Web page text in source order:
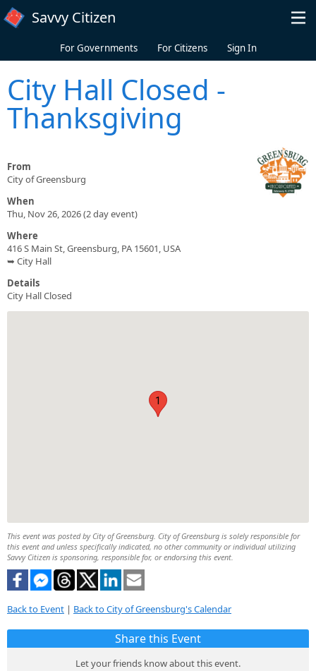
Skip to main content
Savvy Citizen
For Governments For Citizens Sign In
City Hall Closed -
Thanksgiving
From
City of Greensburg
When
Thu, Nov 26, 2026 (2 day event)
Where
416 S Main St, Greensburg, PA 15601, USA
➥ City Hall
Details
City Hall Closed
1
This event was posted by City of Greensburg. City of Greensburg is solely responsible for
this event and unless specifically indicated, no other community or individual utilizing
Savvy Citizen is sponsoring, responsible for, or endorsing this event.
Back to Event | Back to City of Greensburg's Calendar
Share this Event
Let your friends know about this event.